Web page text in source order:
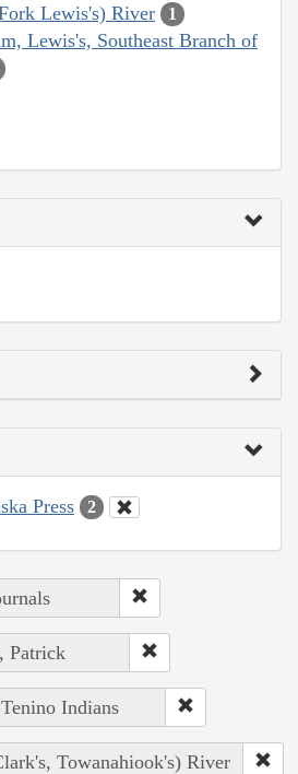
Lewis's) River
1
Lewis's, Southeast Branch of
Press 2
Patrick
Indians
Towanahiook's) River